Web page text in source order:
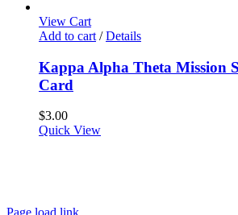
View Cart
Add to cart / Details
Kappa Alpha Theta Mission
Card
$3.00
Quick View